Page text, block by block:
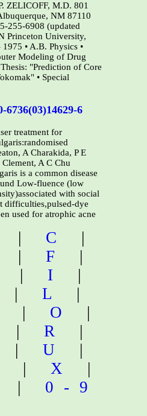
ZELICOFF, M.D. 801
NM 87110
255-6908 (updated
Princeton University,
• A.B. Physics •
Modeling of Drug
"Prediction of Core
• Special
6736(03)14629-6
treatment for
A Charakida, P E
A C Chu
is a common disease
Low-fluence (low
with social
difficulties,pulsed-dye
used for atrophic acne
| C
|
| F
|
| I
|
| L
|
| O
|
| R
|
| U
|
| X
|
| 0-9